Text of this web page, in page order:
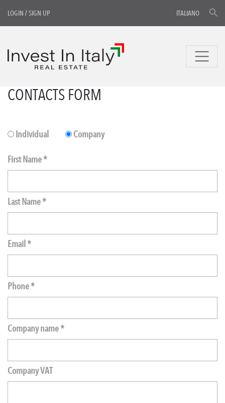
LOGIN /SIGN UP ITALIANO
CONTACTS FORM
Individual Company
First Name *
Last Name *
Email *
Phone *
Company name *
Company VAT